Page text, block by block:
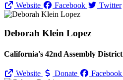
Website Facebook Twitter
Deborah Klein Lopez
California's 42nd Assembly District
Website Donate Facebook